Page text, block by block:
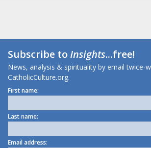
Subscribe toInsights...free!
News, analysis & spirituality by email twice-
CatholicCulture.org.
First name:
Last name:
Email address: